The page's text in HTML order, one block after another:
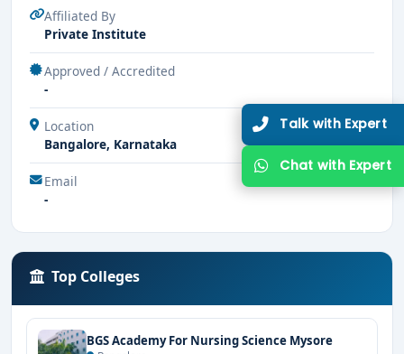
Affiliated By
Private Institute
Approved / Accredited
-
Location
Bangalore, Karnataka
Email
-
Top Colleges
BGS Academy For Nursing Science Mysore
Talk with Expert
Chat with Expert